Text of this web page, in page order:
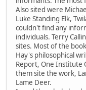
Also sited were
Luke Standing Elk,
couldn't find any
individuals. Terry
sites. Most of the
Hay's philosophical
Report, One Institute
them site the work,
Lame Deer.